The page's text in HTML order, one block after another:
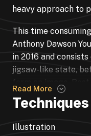
heavy approach to
This time
Anthony Dawson
in 2016 and
jigsaw-like state,
form an image.
prints that consist
reductions, Dan is
Read More
Techniques
Illustration